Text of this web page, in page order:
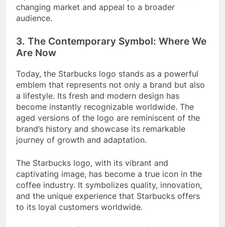
changing market and appeal to a broader
audience.
3. The Contemporary Symbol: Where We
Are Now
Today, the Starbucks logo stands as a powerful
emblem that represents not only a brand but also
a lifestyle. Its fresh and modern design has
become instantly recognizable worldwide. The
aged versions of the logo are reminiscent of the
brand’s history and showcase its remarkable
journey of growth and adaptation.
The Starbucks logo, with its vibrant and
captivating image, has become a true icon in the
coffee industry. It symbolizes quality, innovation,
and the unique experience that Starbucks offers
to its loyal customers worldwide.